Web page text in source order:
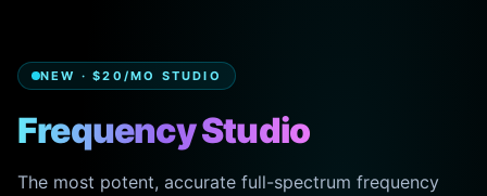
NEW · $20/MO STUDIO
Frequency Studio
The most potent, accurate full-spectrum frequency